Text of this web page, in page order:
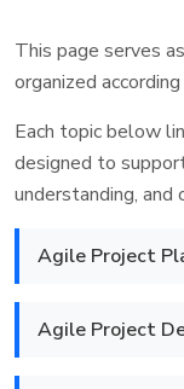
This page serves
organized
Each topic below
designed to
understanding, and
Agile Project
Agile Project